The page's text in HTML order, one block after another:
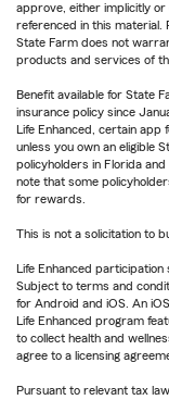
approve, either implicitly
referenced in this
State Farm does not
products and services of
Benefit available for State
insurance policy since
Life Enhanced, certain
unless you own an eligible
policyholders in Florida
note that some
for rewards.
This is not a solicitation to
Life Enhanced
Subject to terms and
for Android and iOS. An
Life Enhanced program
to collect health and
agree to a licensing
Pursuant to relevant tax